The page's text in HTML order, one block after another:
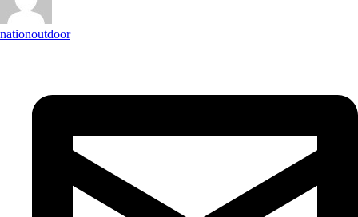
nationoutdoor